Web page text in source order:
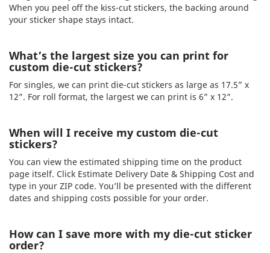
When you peel off the kiss-cut stickers, the backing around
your sticker shape stays intact.
What’s the largest size you can print for
custom die-cut stickers?
For singles, we can print die-cut stickers as large as 17.5” x
12”. For roll format, the largest we can print is 6” x 12”.
When will I receive my custom die-cut
stickers?
You can view the estimated shipping time on the product
page itself. Click Estimate Delivery Date & Shipping Cost and
type in your ZIP code. You’ll be presented with the different
dates and shipping costs possible for your order.
How can I save more with my die-cut sticker
order?